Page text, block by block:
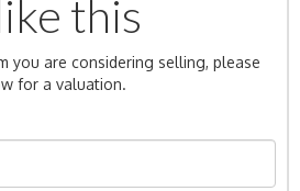
this
you are considering selling, please
for a valuation.